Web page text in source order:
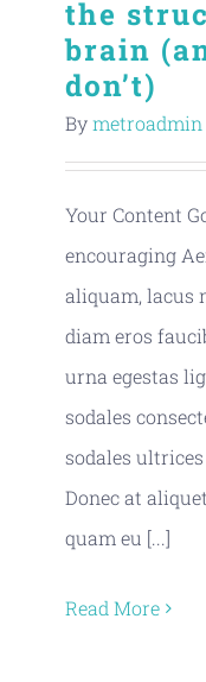
Publications
the
brain
don’t)
Bymetroadmin
Your Content
encouraging
aliquam, lacus
diam eros
urna egestas
sodales
sodales
Donec at
quam eu [...]
Read More